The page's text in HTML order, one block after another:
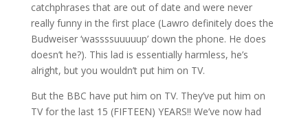
catchphrases that are out of date and were never
really funny in the first place (Lawro definitely does the
Budweiser ‘wassssuuuuup’ down the phone. He does
doesn’t he?). This lad is essentially harmless, he’s
alright, but you wouldn’t put him on TV.
But the BBC have put him on TV. They’ve put him on
TV for the last 15 (FIFTEEN) YEARS!! We’ve now had